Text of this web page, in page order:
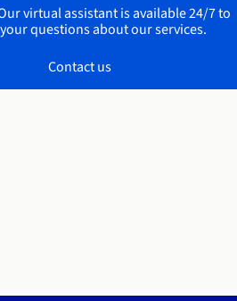
virtual assistant is available 24/7 to
questions about our services.
Contact us